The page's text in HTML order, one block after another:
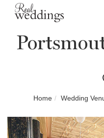
Home Wedding